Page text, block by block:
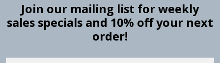
Join our mailing list for weekly
sales specials and 10% off your next
order!